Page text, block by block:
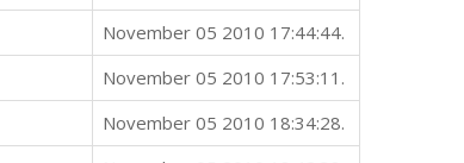
November 05 2010 17:44:44.
November 05 2010 17:53:11.
November 05 2010 18:34:28.